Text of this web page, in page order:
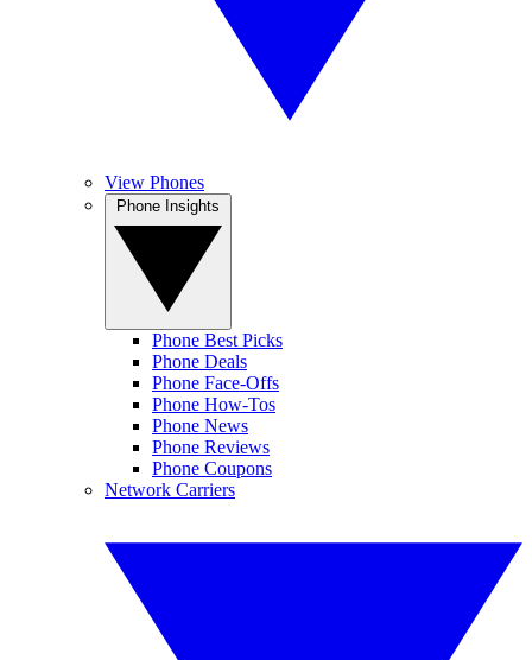
View Phones
Phone Best Picks
Phone Deals
Phone Face-Offs
Phone How-Tos
Phone News
Phone Reviews
Phone Coupons
Network Carriers